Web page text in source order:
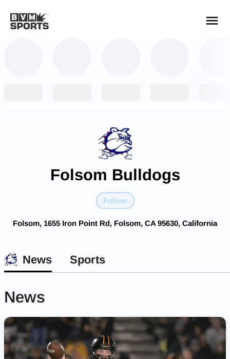
Folsom Bulldogs
Follow
Folsom, 1655 Iron Point Rd, Folsom, CA 95630, California
News Sports
News